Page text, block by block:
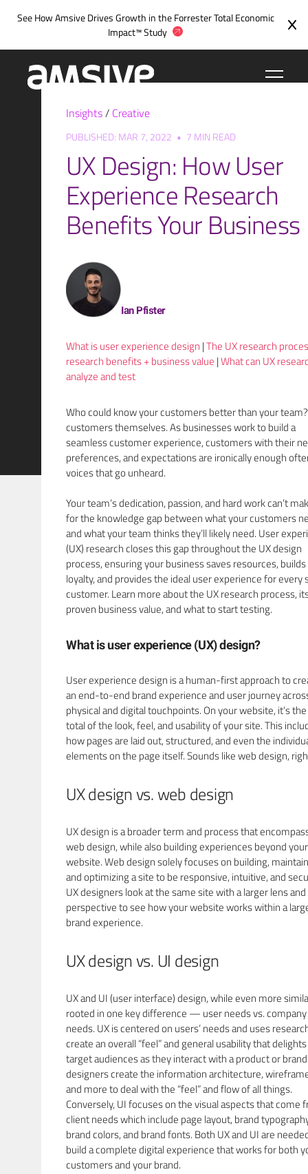
See How Amsive Drives Growth in theForrester Total Economic
Impact™ Study
Insights/ Creative
PUBLISHED: MAR 7, 2022 • 7 MIN READ
UX Design: How User
Experience Research
Benefits Your Business
Ian Pfister
What is user experience design |The UX research
research benefits + business value |What can UX
analyze and test
Who could know your customers better than your
customers themselves. As businesses work to build a
seamless customer experience, customers with their
preferences, and expectations are ironically enough
voices that go unheard.
Your team’s dedication, passion, and hard work can’t
for the knowledge gap between what your customers
and what your team thinks they’ll likely need. User
(UX) research closes this gap throughout the UX design
process, ensuring your business saves resources, builds
loyalty, and provides the ideal user experience for every
customer. Learn more about the UX research process,
proven business value, and what to start testing.
What is user experience (UX) design?
User experience design is a human-first approach to
an end-to-end brand experience and user journey
physical and digital touchpoints. On your website, it’s
total of the look, feel, and usability of your site. This
how pages are laid out, structured, and even the
elements on the page itself. Sounds like web design,
UX design vs. web design
UX design is a broader term and process that
web design, while also building experiences beyond your
website. Web design solely focuses on building,
and optimizing a site to be responsive, intuitive, and
UX designers look at the same site with a larger lens and
perspective to see how your website works within a
brand experience.
UX design vs. UI design
UX and UI (user interface) design, while even more
rooted in one key difference — user needs vs. company
needs. UX is centered on users’ needs and uses
create an overall “feel” and general usability that delights
target audiences as they interact with a product or
designers create the information architecture,
and more to deal with the “feel” and flow of all things.
Conversely, UI focuses on the visual aspects that come
client needs which include page layout, brand
brand colors, and brand fonts. Both UX and UI are
build a complete digital experience that works for both
customers and your brand.